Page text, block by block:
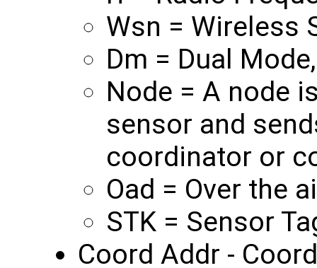
Wsn = Wireless
Dm = Dual
Node = A node
sensor and
coordinator or
Oad = Over the
STK = Sensor
Coord Addr -